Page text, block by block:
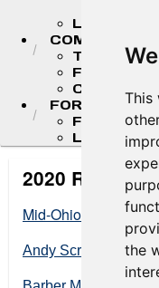
This
the
LIVE
COMPETITORS
TEAM
FR
FORMULA
F4 U.S.
LIGIER
2020 Results
Mid-Ohio Sports Car
Andy Scriven